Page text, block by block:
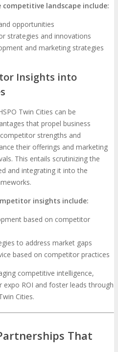
landscape include:
opportunities
strategies and innovations
and marketing strategies
Insights into
Twin Cities can be
that propel business
strengths and
their offerings and marketing
This entails scrutinizing the
and integrating it into the
insights include:
based on competitor
to address market gaps
based on competitor practices
competitive intelligence,
ROI and foster leads through
Cities.
That